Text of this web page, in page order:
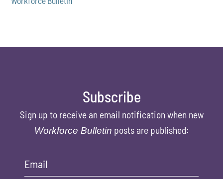
Subscribe
Sign up to receive an email notification when new
Workforce Bulletin posts are published:
Email